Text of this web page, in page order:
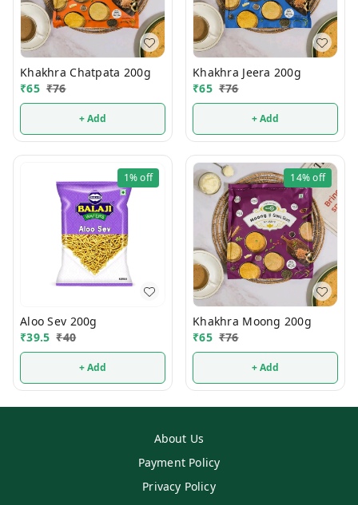
Khakhra Chatpata 200g
₹65 ₹76
+ Add
Khakhra Jeera 200g
₹65 ₹76
+ Add
1%off
Aloo Sev 200g
₹39.5 ₹40
+ Add
14%off
Khakhra Moong 200g
₹65 ₹76
+ Add
About Us
Payment Policy
Privacy Policy